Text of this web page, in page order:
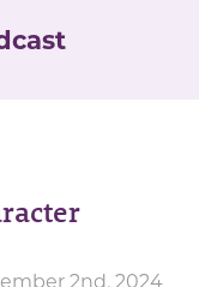
2nd, 2024